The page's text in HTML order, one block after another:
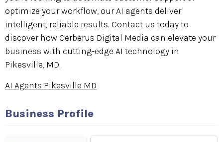
optimize your workflow, our AI agents deliver
intelligent, reliable results. Contact us today to
discover how Cerberus Digital Media can elevate your
business with cutting-edge AI technology in
Pikesville, MD.
AI Agents Pikesville MD
Business Profile